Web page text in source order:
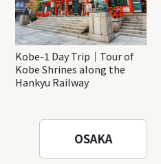
Kobe-1 Day Trip｜Tour of
Kobe Shrines along the
Hankyu Railway
OSAKA